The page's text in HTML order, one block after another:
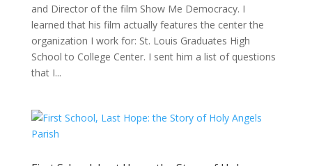
and Director of the film Show Me Democracy. I
learned that his film actually features the center the
organization I work for: St. Louis Graduates High
School to College Center. I sent him a list of questions
that I...